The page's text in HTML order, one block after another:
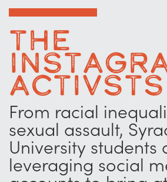
The
Activsts
From racial
sexual assault,
University students
leveraging social